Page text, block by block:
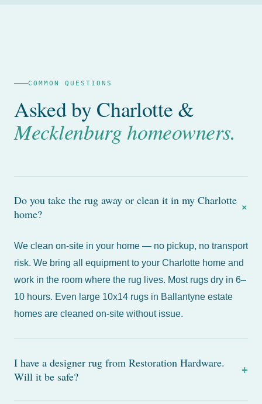
COMMON QUESTIONS
Asked by Charlotte &
Mecklenburg homeowners.
Do you take the rug away or clean it in my Charlotte
home?
+
We clean on-site in your home — no pickup, no transport
risk. We bring all equipment to your Charlotte home and
work in the room where the rug lives. Most rugs dry in 6–
10 hours. Even large 10x14 rugs in Ballantyne estate
homes are cleaned on-site without issue.
I have a designer rug from Restoration Hardware.
Will it be safe?
+